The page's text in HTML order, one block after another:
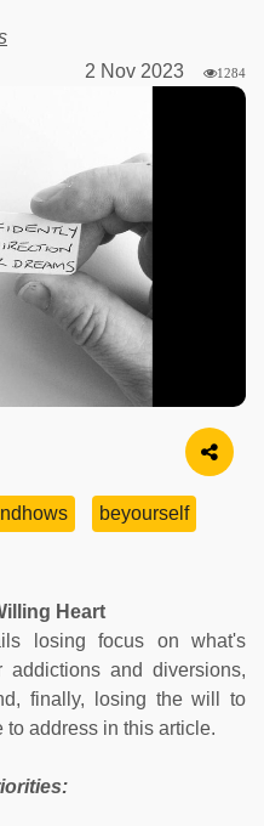
2 Nov 2023
1284
beyourself
Heart
losing focus on what's
addictions and diversions,
finally, losing the will to
to address in this article.